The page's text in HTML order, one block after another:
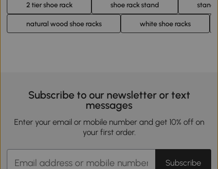
2 tier shoe rack shoe rack stand
natural wood shoe racks white shoe racks
Subscribe to our newsletter or text
messages
Enter your email or mobile number and get 10% off on
your first order.
Subscribe